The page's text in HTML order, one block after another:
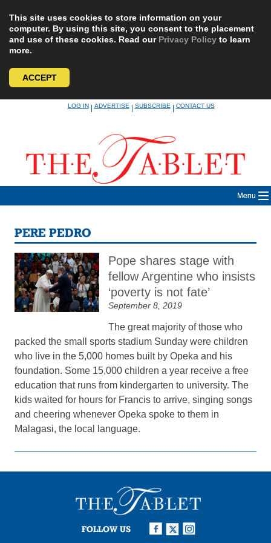
This site uses cookies to store information on your
computer. By using this site, you consent to the placement
and use of these cookies. Read our Privacy Policy to learn
more.
ACCEPT
LOG IN|ADVERTISE|SUBSCRIBE|CONTACT US
Menu
PERE PEDRO
Pope shares stage with
fellow Argentine who insists
‘poverty is not fate’
September 8, 2019
The great majority of those who
packed the small sports stadium Sunday were children
who live in the 5,000 homes built by Opeka and his
foundation. Some 15,000 children a year receive a free
education that runs from kindergarten to university. The
kids waited for hours for Francis to arrive, singing songs
and cheering whenever Opeka spoke to them in
Malagasi, the local language.
FOLLOW US